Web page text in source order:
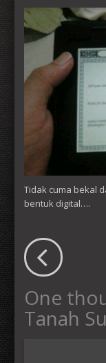
Tidak cuma bekal
bentuk digital….
One
Tanah